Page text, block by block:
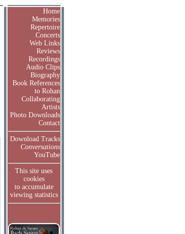
Home
Memories
Repertoire
Concerts
Web Links
Reviews
Recordings
Audio Clips
Biography
Book References
to Rohan
Collaborating
Artists
Photo Downloads
Contact
Download Tracks
Conversations
YouTube
This site uses
cookies
to accumulate
viewing statistics